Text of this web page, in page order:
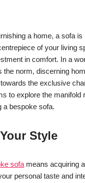
a home, a sofa is
of your living
in comfort. In a
the norm, discerning
the exclusive
to explore the manifold
a bespoke sofa.
Style
sofa means acquiring
personal taste and